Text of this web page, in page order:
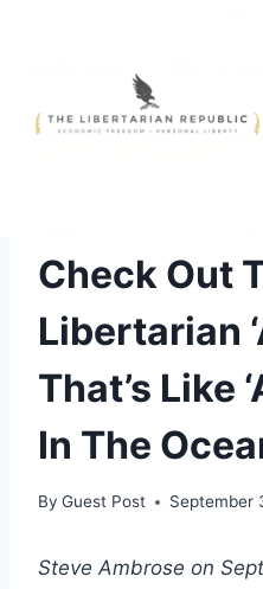
Check Out
Libertarian
That’s Like
In The
By Guest Post September
Steve Ambrose on